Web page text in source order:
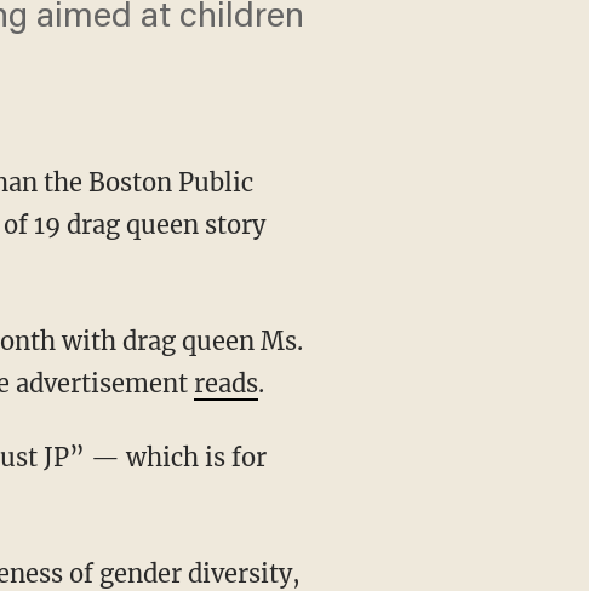
aimed at children
the Boston Public
19 drag queen story
advertisement reads.